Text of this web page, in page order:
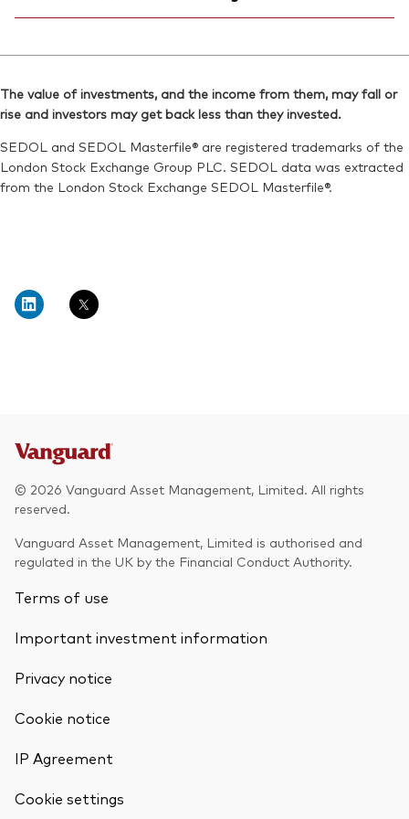
SEDOL:BG0SHG0
Reuters:VWRL.L
SEDOL:B7NLLH2
Exchange ticker:VWRL
ISIN:IE00B3RBWM25
SEDOL:B6QBHM9
Exchange ticker:VWRD
The value of investments, and the income from them, may fall or
rise and investors may get back less than they invested.
SEDOL and SEDOL Masterfile® are registered trademarks of the
London Stock Exchange Group PLC. SEDOL data was extracted
from the London Stock Exchange SEDOL Masterfile®.
© 2026 Vanguard Asset Management, Limited. All rights
reserved.
Vanguard Asset Management, Limited is authorised and
regulated in the UK by the Financial Conduct Authority.
Terms of use
Important investment information
Privacy notice
Cookie notice
IP Agreement
Cookie settings